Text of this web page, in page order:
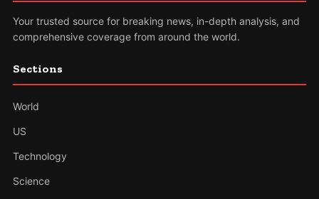
Your trusted source for breaking news, in-depth analysis, and
comprehensive coverage from around the world.
Sections
World
US
Technology
Science